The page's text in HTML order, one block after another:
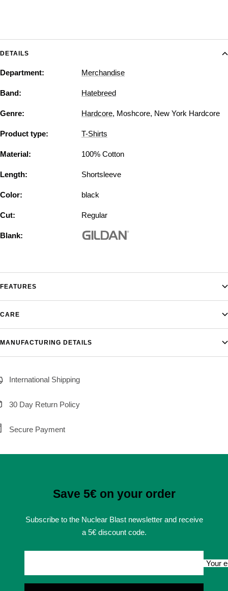
DETAILS
Department: Merchandise
Band: Hatebreed
Genre: Hardcore, Moshcore, New York Hardcore
Product type: T-Shirts
Material: 100% Cotton
Length: Shortsleeve
Color: black
Cut: Regular
Blank:
FEATURES
CARE
MANUFACTURING DETAILS
International Shipping
30 Day Return Policy
Secure Payment
Save 5€ on your order
Subscribe to the Nuclear Blast newsletter and receive
a 5€ discount code.
Your